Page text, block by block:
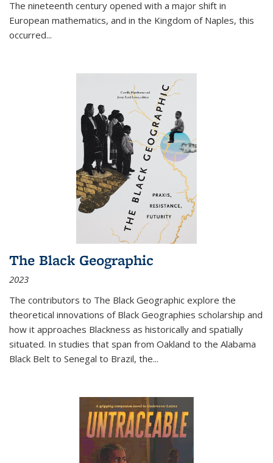
The nineteenth century opened with a major shift in
European mathematics, and in the Kingdom of Naples, this
occurred...
The Black Geographic
2023
The contributors to The Black Geographic explore the
theoretical innovations of Black Geographies scholarship and
how it approaches Blackness as historically and spatially
situated. In studies that span from Oakland to the Alabama
Black Belt to Senegal to Brazil, the...